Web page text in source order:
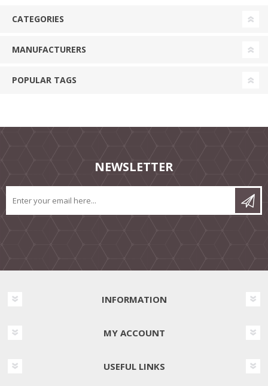
CATEGORIES
MANUFACTURERS
POPULAR TAGS
NEWSLETTER
INFORMATION
MY ACCOUNT
USEFUL LINKS